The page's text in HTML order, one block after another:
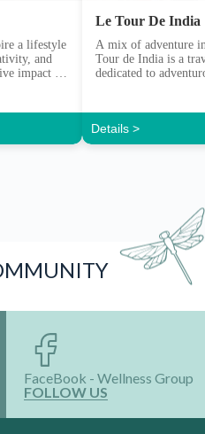
a lifestyle
and
impact on
a
people.
and
Le Tour De India
A mix of adventure
Tour de India is a
dedicated to
Details >
FaceBook - Wellness Group
FOLLOW US